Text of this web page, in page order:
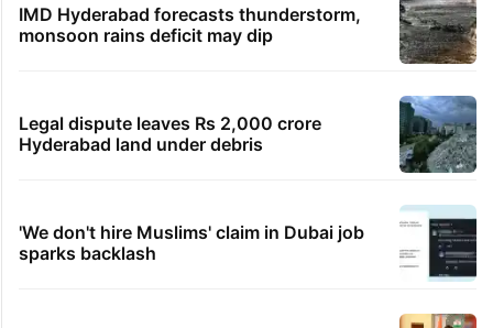
IMD Hyderabad forecasts thunderstorm,
monsoon rains deficit may dip
Legal dispute leaves Rs 2,000 crore
Hyderabad land under debris
'We don't hire Muslims' claim in Dubai job
sparks backlash